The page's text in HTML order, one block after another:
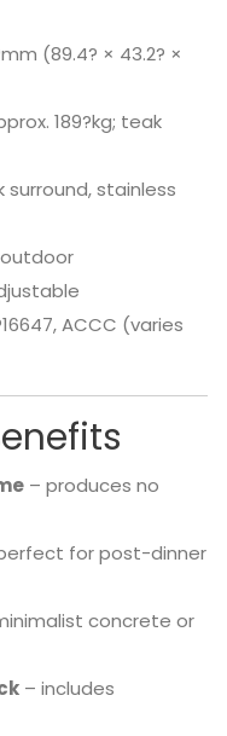
(89.4? × 43.2? ×
189?kg; teak
stainless
ACCC (varies
– produces no
for post-dinner
concrete or
– includes